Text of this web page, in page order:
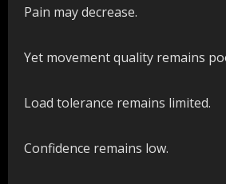
Pain may decrease.
Yet movement quality remains
Load tolerance remains limited.
Confidence remains low.